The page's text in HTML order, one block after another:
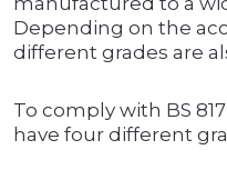
Depending on the
different grades are
To comply with BS
have four different